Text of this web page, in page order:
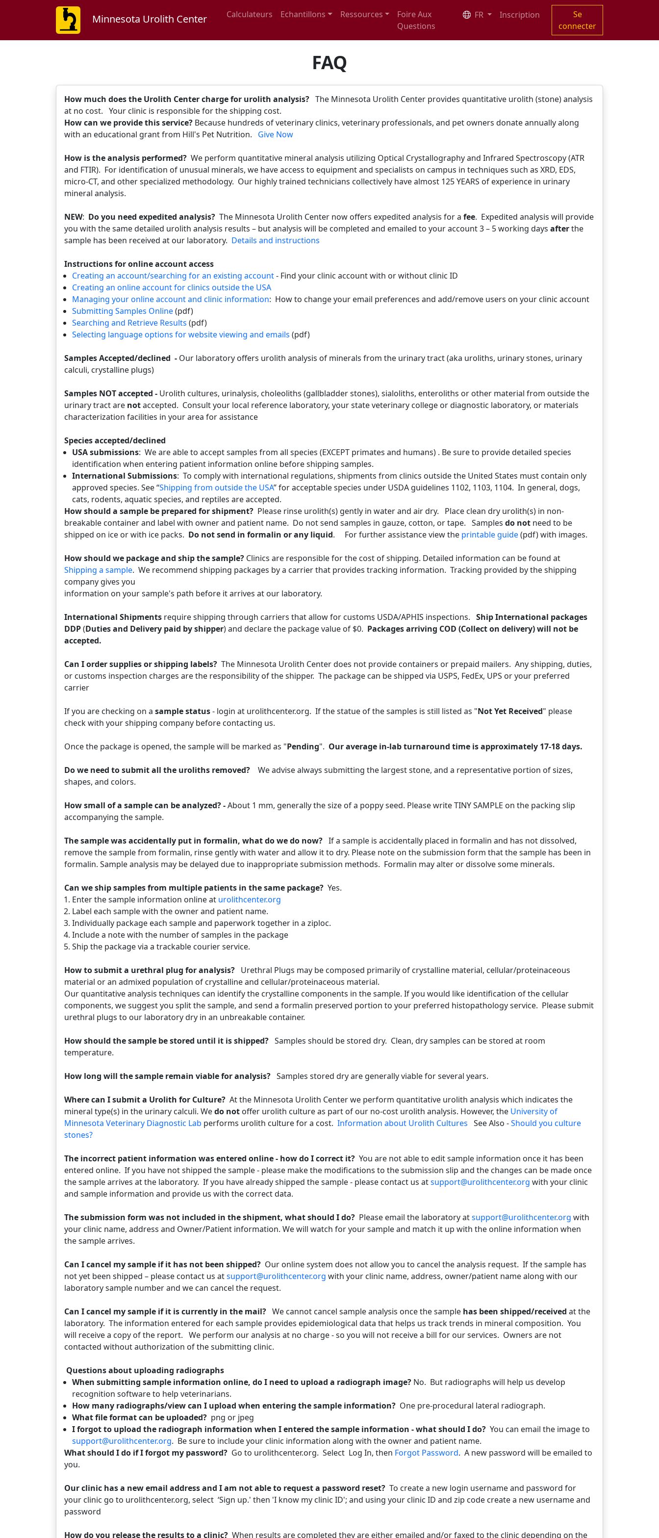
Minnesota Urolith Center Calculateurs Echantillons Ressources
Foire Aux
Questions
FR Inscription
Se
connecter
FAQ
How much does the Urolith Center charge for urolith analysis? The Minnesota Urolith Center provides quantitative urolith (stone) analysis
at no cost. Your clinic is responsible for the shipping cost.
How can we provide this service? Because hundreds of veterinary clinics, veterinary professionals, and pet owners donate annually along
with an educational grant from Hill's Pet Nutrition. Give Now
How is the analysis performed? We perform quantitative mineral analysis utilizing Optical Crystallography and Infrared Spectroscopy (ATR
and FTIR). For identification of unusual minerals, we have access to equipment and specialists on campus in techniques such as XRD, EDS,
micro-CT, and other specialized methodology. Our highly trained technicians collectively have almost 125 YEARS of experience in urinary
mineral analysis.
NEW: Do you need expedited analysis? The Minnesota Urolith Center now offers expedited analysis for a fee. Expedited analysis will provide
you with the same detailed urolith analysis results – but analysis will be completed and emailed to your account 3 – 5 working days afterthe
sample has been received at our laboratory. Details and instructions
Instructions for online account access
Creating an account/searching for an existing account- Find your clinic account with or without clinic ID
Creating an online account for clinics outside the USA
Managing your online account and clinic information: How to change your email preferences and add/remove users on your clinic account
Submitting Samples Online(pdf)
Searching and Retrieve Results (pdf)
Selecting language options for website viewing and emails (pdf)
Samples Accepted/declined - Our laboratory offers urolith analysis of minerals from the urinary tract (aka uroliths, urinary stones, urinary
calculi, crystalline plugs)
Samples NOT accepted - Urolith cultures, urinalysis, choleoliths (gallbladder stones), sialoliths, enteroliths or other material from outside the
urinary tract are notaccepted. Consult your local reference laboratory, your state veterinary college or diagnostic laboratory, or materials
characterization facilities in your area for assistance
Species accepted/declined
USA submissions: We are able to accept samples from all species (EXCEPT primates and humans) . Be sure to provide detailed species
identification when entering patient information online before shipping samples.
International Submissions: To comply with international regulations, shipments from clinics outside the United States must contain only
approved species. See “Shipping from outside the USA” for acceptable species under USDA guidelines 1102, 1103, 1104. In general, dogs,
cats, rodents, aquatic species, and reptiles are accepted.
How should a sample be prepared for shipment? Please rinse urolith(s) gently in water and air dry. Place clean dry urolith(s) in non-
breakable container and label with owner and patient name. Do not send samples in gauze, cotton, or tape. Samples do not need to be
shipped on ice or with ice packs. Do not send in formalin or any liquid. For further assistance view the printable guide(pdf) with images.
How should we package and ship the sample? Clinics are responsible for the cost of shipping. Detailed information can be found at
Shipping a sample. We recommend shipping packages by a carrier that provides tracking information. Tracking provided by the shipping
company gives you
information on your sample's path before it arrives at our laboratory.
International Shipments require shipping through carriers that allow for customs USDA/APHIS inspections. Ship International packages
DDP(Duties and Delivery paid by shipper) and declare the package value of $0. Packages arriving COD (Collect on delivery) will not be
accepted.
Can I order supplies or shipping labels? The Minnesota Urolith Center does not provide containers or prepaid mailers. Any shipping, duties,
or customs inspection charges are the responsibility of the shipper. The package can be shipped via USPS, FedEx, UPS or your preferred
carrier
If you are checking on a sample status- login at urolithcenter.org. If the statue of the samples is still listed as "Not Yet Received" please
check with your shipping company before contacting us.
Once the package is opened, the sample will be marked as "Pending". Our average in-lab turnaround time is approximately 17-18 days.
Do we need to submit all the uroliths removed? We advise always submitting the largest stone, and a representative portion of sizes,
shapes, and colors.
How small of a sample can be analyzed? -About 1 mm, generally the size of a poppy seed. Please write TINY SAMPLE on the packing slip
accompanying the sample.
The sample was accidentally put in formalin, what do we do now? If a sample is accidentally placed in formalin and has not dissolved,
remove the sample from formalin, rinse gently with water and allow it to dry. Please note on the submission form that the sample has been in
formalin. Sample analysis may be delayed due to inappropriate submission methods. Formalin may alter or dissolve some minerals.
Can we ship samples from multiple patients in the same package? Yes.
Enter the sample information online at urolithcenter.org
Label each sample with the owner and patient name.
Individually package each sample and paperwork together in a ziploc.
Include a note with the number of samples in the package
Ship the package via a trackable courier service.
How to submit a urethral plug for analysis? Urethral Plugs may be composed primarily of crystalline material, cellular/proteinaceous
material or an admixed population of crystalline and cellular/proteinaceous material.
Our quantitative analysis techniques can identify the crystalline components in the sample. If you would like identification of the cellular
components, we suggest you split the sample, and send a formalin preserved portion to your preferred histopathology service. Please submit
urethral plugs to our laboratory dry in an unbreakable container.
How should the sample be stored until it is shipped? Samples should be stored dry. Clean, dry samples can be stored at room
temperature.
How long will the sample remain viable for analysis? Samples stored dry are generally viable for several years.
Where can I submit a Urolith for Culture? At the Minnesota Urolith Center we perform quantitative urolith analysis which indicates the
mineral type(s) in the urinary calculi. Wedo not offer urolith culture as part of our no-cost urolith analysis. However, the University of
Minnesota Veterinary Diagnostic Lab performs urolith culture for a cost. Information about Urolith Cultures See Also -Should you culture
stones?
The incorrect patient information was entered online - how do I correct it? You are not able to edit sample information once it has been
entered online. If you have not shipped the sample - please make the modifications to the submission slip and the changes can be made once
the sample arrives at the laboratory. If you have already shipped the sample - please contact us atsupport@urolithcenter.org with your clinic
and sample information and provide us with the correct data.
The submission form was not included in the shipment, what should I do? Please email the laboratory atsupport@urolithcenter.org with
your clinic name, address and Owner/Patient information. We will watch for your sample and match it up with the online information when
the sample arrives.
Can I cancel my sample if it has not been shipped? Our online system does not allow you to cancel the analysis request. If the sample has
not yet been shipped – please contact us atsupport@urolithcenter.org with your clinic name, address, owner/patient name along with our
laboratory sample number and we can cancel the request.
Can I cancel my sample if it is currently in the mail? We cannot cancel sample analysis once the sample has been shipped/received at the
laboratory. The information entered for each sample provides epidemiological data that helps us track trends in mineral composition. You
will receive a copy of the report. We perform our analysis at no charge - so you will not receive a bill for our services. Owners are not
contacted without authorization of the submitting clinic.
Questions about uploading radiographs
When submitting sample information online, do I need to upload a radiograph image? No. But radiographs will help us develop
recognition software to help veterinarians.
How many radiographs/view can I upload when entering the sample information? One pre-procedural lateral radiograph.
What file format can be uploaded? png or jpeg
I forgot to upload the radiograph information when I entered the sample information - what should I do? You can email the image to
support@urolithcenter.org. Be sure to include your clinic information along with the owner and patient name.
What should I do if I forgot my password? Go to urolithcenter.org. Select Log In, then Forgot Password. A new password will be emailed to
you.
Our clinic has a new email address and I am not able to request a password reset? To create a new login username and password for
your clinic go to urolithcenter.org, select ‘Sign up.' then 'I know my clinic ID'; and using your clinic ID and zip code create a new username and
password
How do you release the results to a clinic? When results are completed they are either emailed and/or faxed to the clinic depending on the